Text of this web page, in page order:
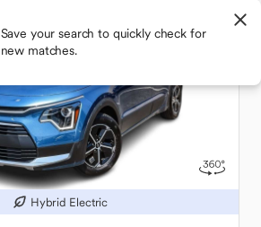
Save your search to quickly check for
new matches.
Hybrid Electric